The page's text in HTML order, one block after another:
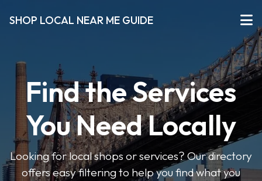
SHOP LOCAL NEAR ME GUIDE
Find the Services
You Need Locally
Looking for local shops or services? Our directory
offers easy filtering to help you find what you